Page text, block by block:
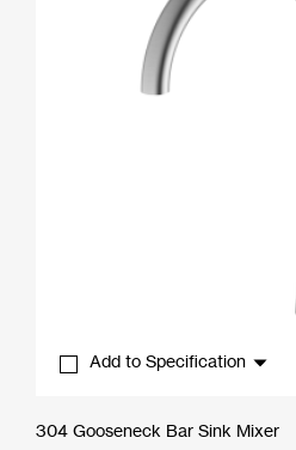
Add to Specification
304 Gooseneck Bar Sink Mixer